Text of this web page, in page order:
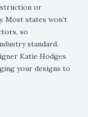
or
Most states won’t
so
standard.
Katie Hodges
your designs to